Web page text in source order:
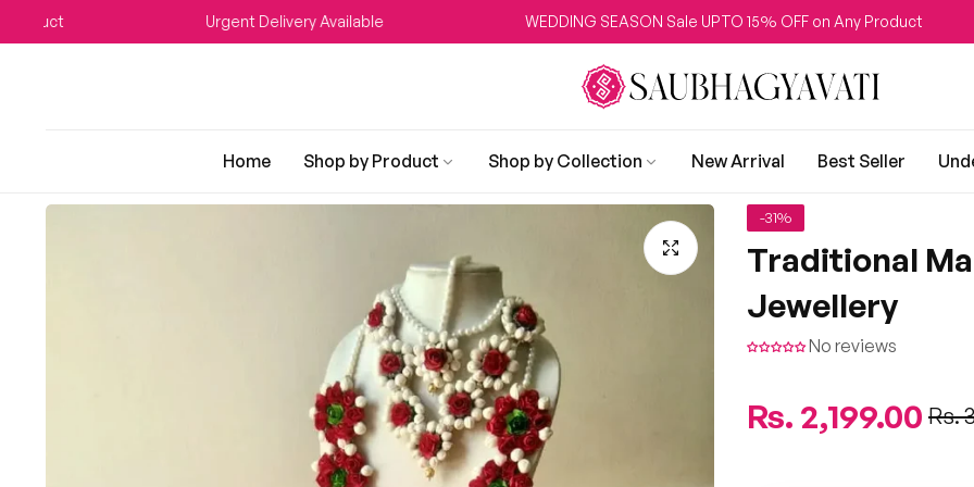
Urgent Delivery Available WEDDING SEASON Sale UPTO 15% OFF on Any Product
Home Shop by Product Shop by Collection New Arrival Best Seller
-31%
Traditional
Jewellery
No reviews
Regular
price
Rs. 2,199.00 Sale
price
Rs.